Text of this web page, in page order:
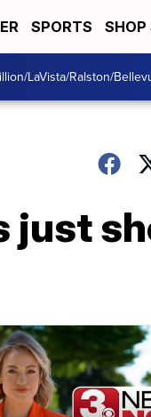
SPORTS SHOP
LaVista/Ralston/
just